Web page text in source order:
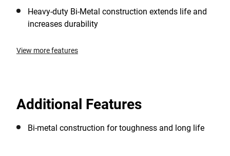
Heavy-duty Bi-Metal construction extends life and
increases durability
View more features
Additional Features
Bi-metal construction for toughness and long life